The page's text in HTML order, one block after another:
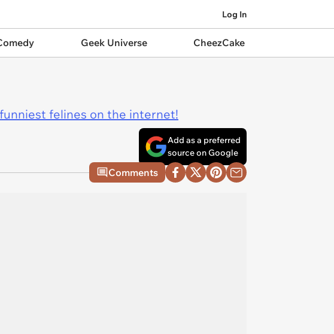
Log In
Geek Universe CheezCake
felines on the internet!
Add as a preferred
source on Google
Comments